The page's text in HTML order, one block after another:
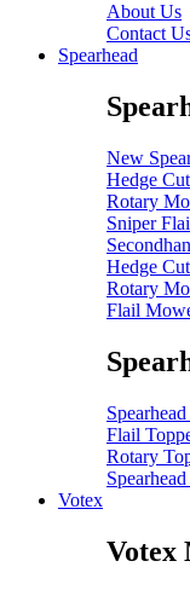
About Us
Contact
Spearhead
New
Hedge
Rotary
Sniper
Hedge
Rotary
Flail
Flail
Rotary
Votex
Votex